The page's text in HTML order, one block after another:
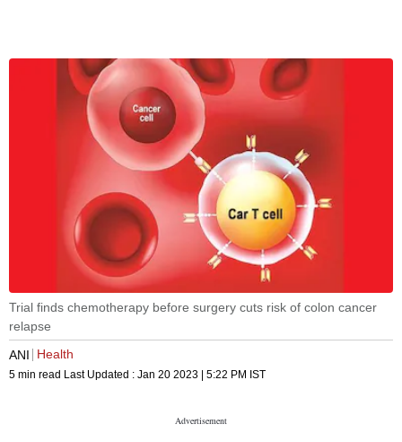
Trial finds chemotherapy before surgery cuts risk of colon cancer
relapse
ANI
Health
5 min read Last Updated : Jan 20 2023 | 5:22 PM IST